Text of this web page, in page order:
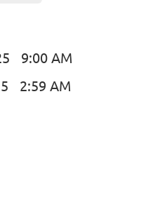
9:00 AM
2:59 AM